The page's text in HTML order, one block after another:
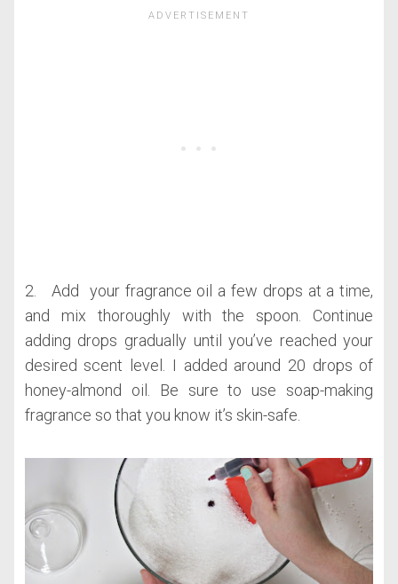
2. Add your fragrance oil a few drops at a time,
and mix thoroughly with the spoon. Continue
adding drops gradually until you’ve reached your
desired scent level. I added around 20 drops of
honey-almond oil. Be sure to use soap-making
fragrance so that you know it’s skin-safe.